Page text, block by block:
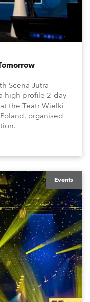
Scena Jutra
high profile 2-day
the Teatr Wielki
organised
Events